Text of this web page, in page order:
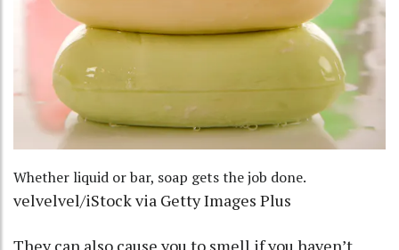
Whether liquid or bar, soap gets the job done.
velvelvel/iStock via Getty Images Plus
They can also cause you to smell if you haven’t